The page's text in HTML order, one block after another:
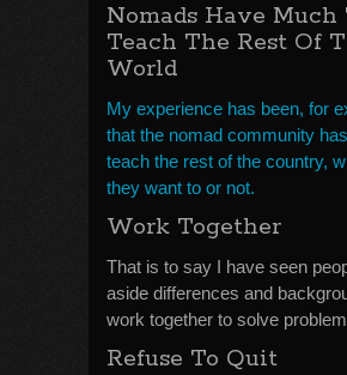
Nomads Have Much
Teach The Rest Of
World
My experience has been, for
that the nomad community
teach the rest of the country,
they want to or not.
Work Together
That is to say I have seen
aside differences and
work together to solve
Refuse To Quit